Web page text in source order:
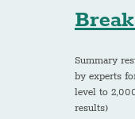
Summary
by experts
level to
results)